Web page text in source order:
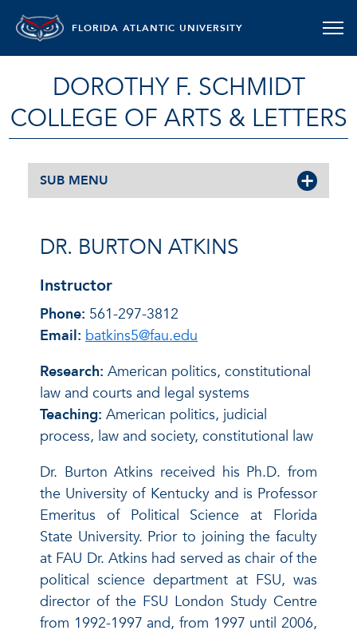
FLORIDA ATLANTIC UNIVERSITY
DOROTHY F. SCHMIDT
COLLEGE OF ARTS & LETTERS
SUB MENU
DR. BURTON ATKINS
Instructor
Phone: 561-297-3812
Email: batkins5@fau.edu
Research: American politics, constitutional
law and courts and legal systems
Teaching: American politics, judicial
process, law and society, constitutional law
Dr. Burton Atkins received his Ph.D. from
the University of Kentucky and is Professor
Emeritus of Political Science at Florida
State University. Prior to joining the faculty
at FAU Dr. Atkins had served as chair of the
political science department at FSU, was
director of the FSU London Study Centre
from 1992-1997 and, from 1997 until 2006,